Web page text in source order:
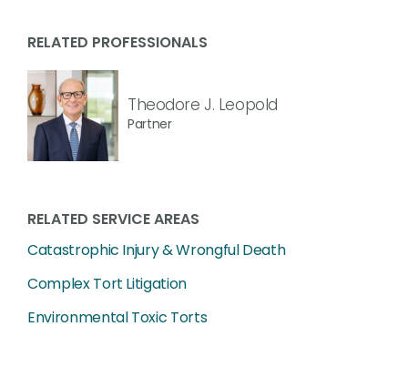
RELATED PROFESSIONALS
Theodore J. Leopold
Partner
RELATED SERVICE AREAS
Catastrophic Injury & Wrongful Death
Complex Tort Litigation
Environmental Toxic Torts